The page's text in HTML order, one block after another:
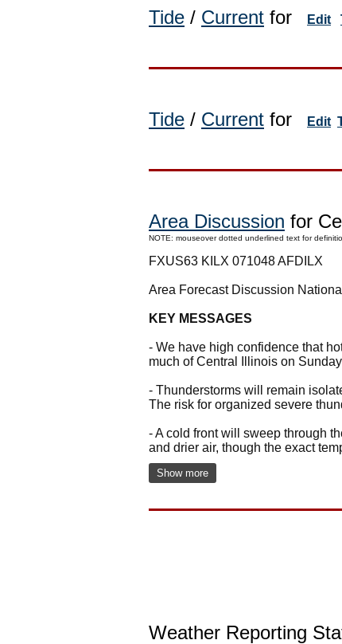
Tide / Current for Edit
Tide / Current for Edit
Area Discussion for
NOTE: mouseover dotted underlined text for
FXUS63 KILX 071048 AFDILX
Area Forecast Discussion
KEY MESSAGES
- We have high confidence that
much of Central Illinois on
- Thunderstorms will remain
The risk for organized severe
- A cold front will sweep through
and drier air, though the exact
Show more
Weather Reporting